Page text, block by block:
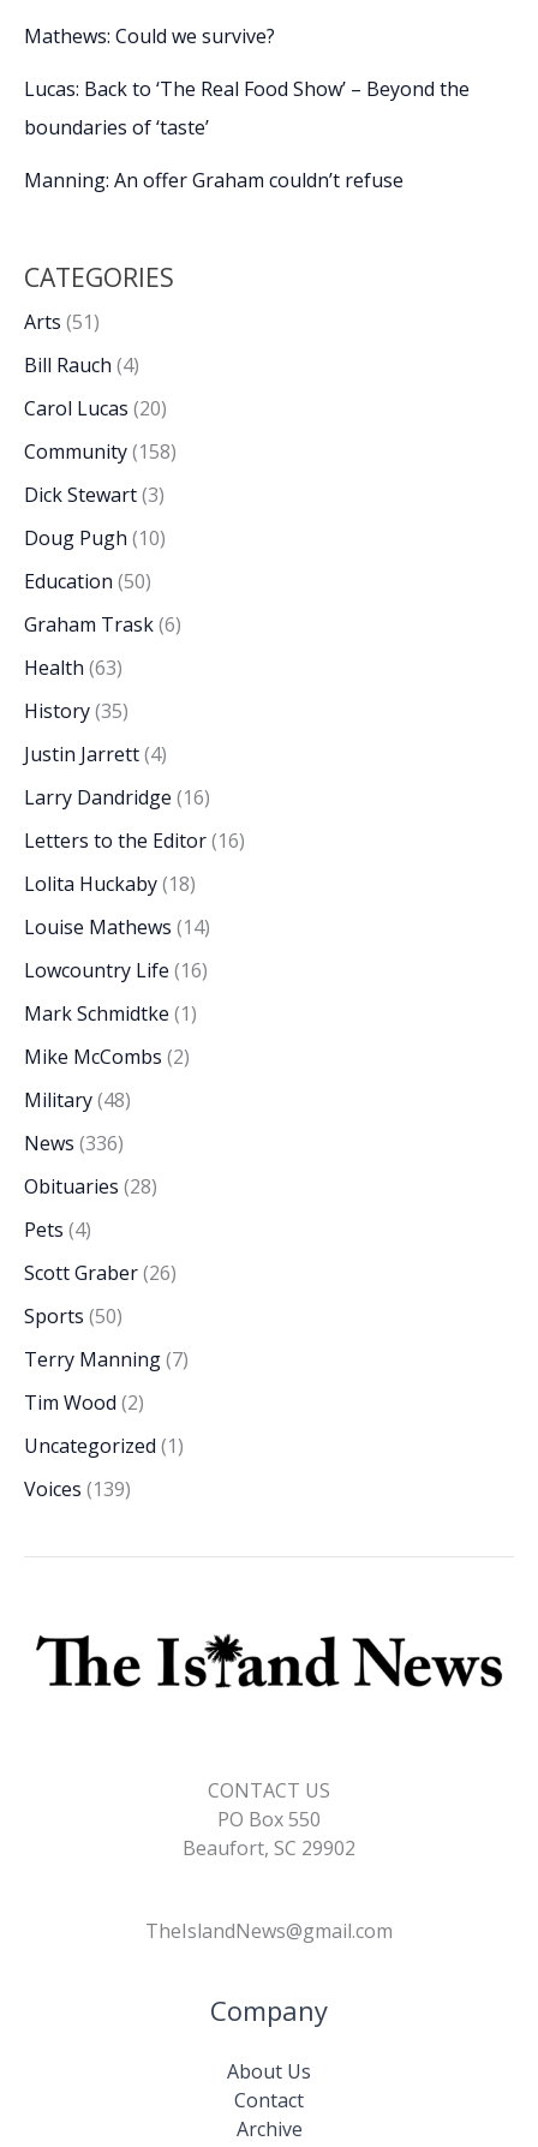
Mathews: Could we survive?
Lucas: Back to ‘The Real Food Show’ – Beyond the
boundaries of ‘taste’
Manning: An offer Graham couldn’t refuse
CATEGORIES
Arts (51)
Bill Rauch (4)
Carol Lucas (20)
Community(158)
Dick Stewart(3)
Doug Pugh (10)
Education (50)
Graham Trask(6)
Health (63)
History(35)
Justin Jarrett(4)
Larry Dandridge (16)
Letters to the Editor(16)
Lolita Huckaby(18)
Louise Mathews (14)
Lowcountry Life (16)
Mark Schmidtke (1)
Mike McCombs (2)
Military(48)
News (336)
Obituaries (28)
Pets (4)
Scott Graber(26)
Sports (50)
Terry Manning(7)
Tim Wood (2)
Uncategorized (1)
Voices (139)
CONTACT US
PO Box 550
Beaufort, SC 29902
TheIslandNews@gmail.com
Company
About Us
Contact
Archive